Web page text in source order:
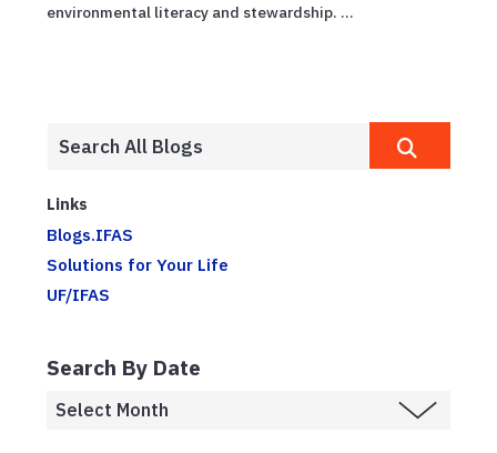
environmental literacy and stewardship. ...
Links
Blogs.IFAS
Solutions for Your Life
UF/IFAS
Search By Date